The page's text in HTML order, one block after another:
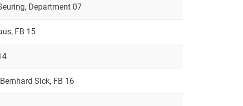
Department 07
FB 15
Sick, FB 16